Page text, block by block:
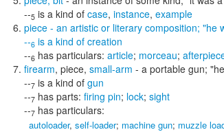
--5 is a kind of case, instance, example
piece - an artistic or literary composition; "he
--6 is a kind of creation
--6 has particulars: article; morceau;
firearm, piece, small-arm - a portable gun;
--7 is a kind of gun
--7 has parts: firing pin; lock; sight
--7 has particulars:
autoloader, self-loader; machine gun; muzzle